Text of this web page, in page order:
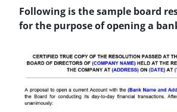
Following is the sample board
for the purpose of opening a